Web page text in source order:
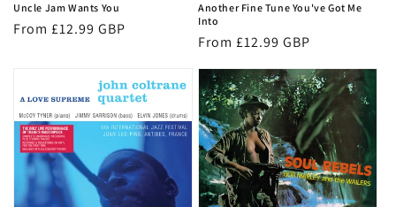
Uncle Jam Wants You
Regular
From £12.99 GBP
Another Fine Tune You've Got Me
Into
Regular
From £12.99 GBP